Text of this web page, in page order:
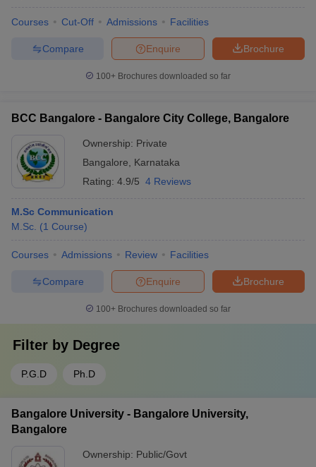
Courses Cut-Off Admissions Facilities
Brochure
Enquire
Compare
100+ Brochures downloaded so far
BCC Bangalore - Bangalore City College, Bangalore
Ownership: Private
Bangalore
Karnataka
Rating: 4.9/5 4 Reviews
M.Sc Communication
M.Sc. (1 Course)
Courses Admissions Review Facilities
Brochure
Enquire
Compare
100+ Brochures downloaded so far
Filter by Degree
P.G.D Ph.D
Bangalore University - Bangalore University,
Bangalore
Ownership: Public/Govt